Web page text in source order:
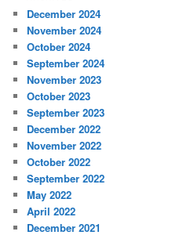
December 2024
November 2024
October 2024
September 2024
November 2023
October 2023
September 2023
December 2022
November 2022
October 2022
September 2022
May 2022
April 2022
December 2021